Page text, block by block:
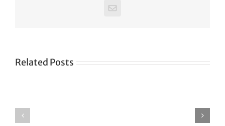
Email
Related Posts